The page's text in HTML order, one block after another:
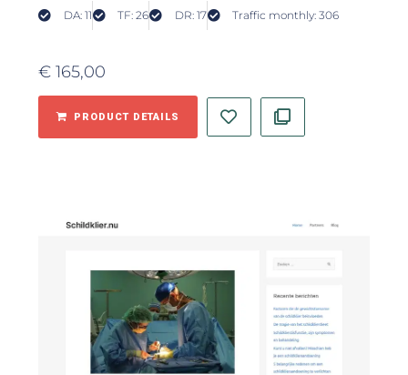
DA: 11 TF: 26 DR: 17 Traffic monthly: 306
€ 165,00
PRODUCT DETAILS